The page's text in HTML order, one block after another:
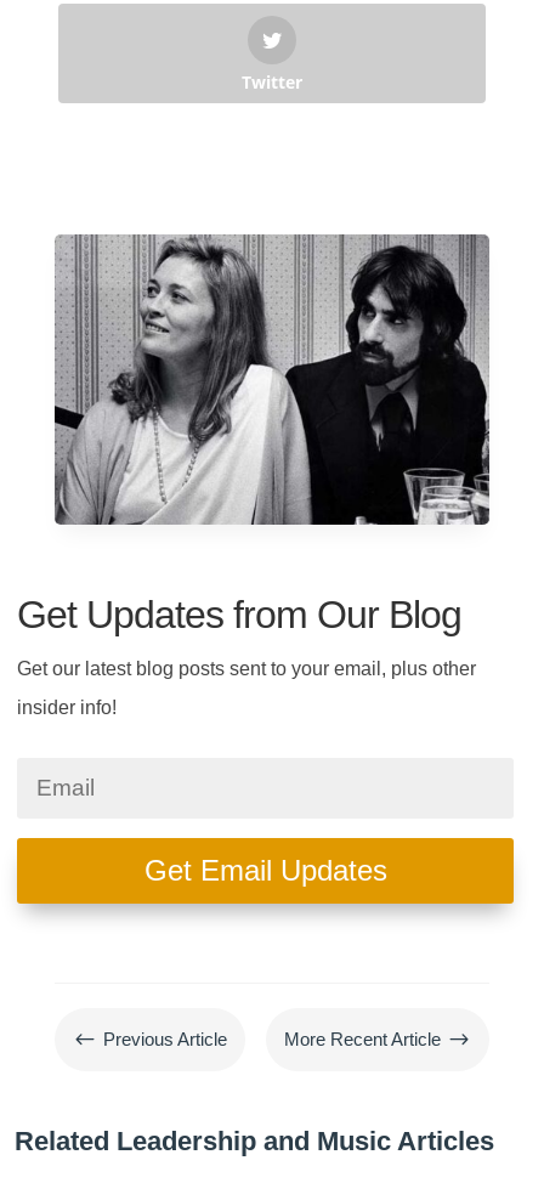
Twitter
Get Updates from Our Blog
Get our latest blog posts sent to your email, plus other
insider info!
Get Email Updates
# Previous Article More Recent Article $
Related Leadership and Music Articles